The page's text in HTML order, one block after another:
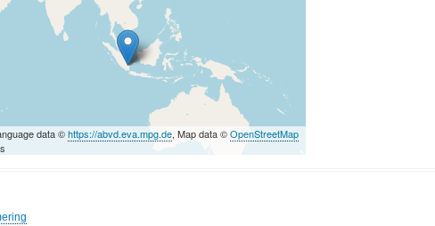
data ©https://abvd.eva.mpg.de, Map data ©OpenStreetMap